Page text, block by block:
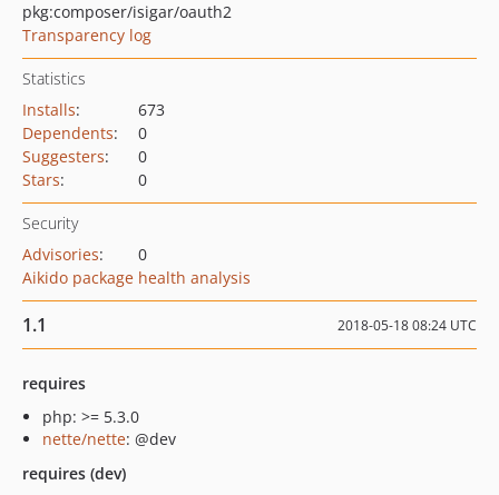
pkg:composer/isigar/oauth2
Transparency log
Statistics
Installs:
673
Dependents:
0
Suggesters:
0
Stars: 0
Security
Advisories:
0
Aikido package health analysis
1.1 2018-05-18 08:24 UTC
requires
php: >= 5.3.0
nette/nette: @dev
requires (dev)